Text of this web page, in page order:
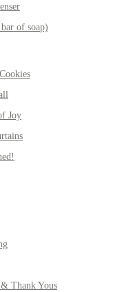
of soap)
Joy
& Thank Yous